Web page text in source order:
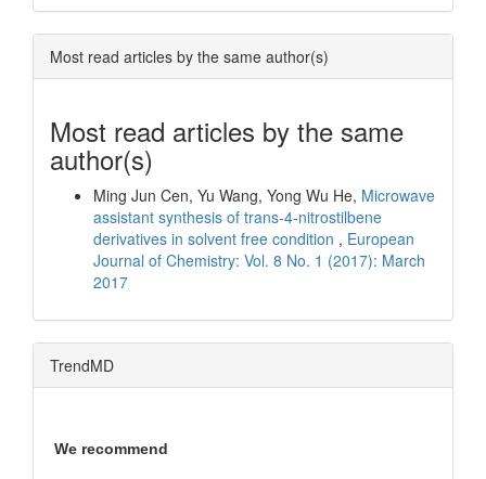
Most read articles by the same author(s)
Most read articles by the same
author(s)
Ming Jun Cen, Yu Wang, Yong Wu He, Microwave
assistant synthesis of trans-4-nitrostilbene
derivatives in solvent free condition , European
Journal of Chemistry: Vol. 8 No. 1 (2017): March
2017
TrendMD
We recommend